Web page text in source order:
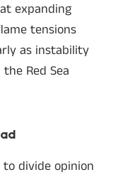
expanding
tensions
as instability
Red Sea
divide opinion